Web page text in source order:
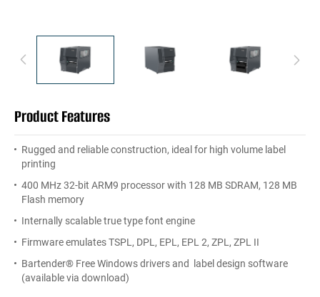
Product Features
Rugged and reliable construction, ideal for high volume label
printing
400 MHz 32-bit ARM9 processor with 128 MB SDRAM, 128 MB
Flash memory
Internally scalable true type font engine
Firmware emulates TSPL, DPL, EPL, EPL 2, ZPL, ZPL II
Bartender® Free Windows drivers and label design software
(available via download)